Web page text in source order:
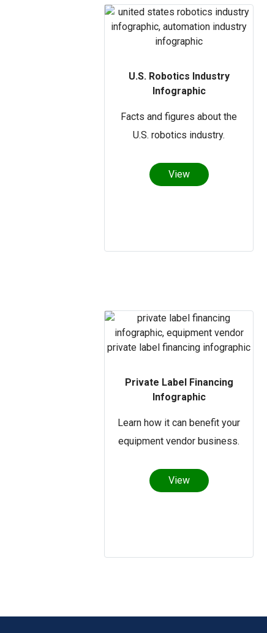
U.S. Robotics Industry
Infographic
Facts and figures about the
U.S. robotics industry.
View
Private Label Financing
Infographic
Learn how it can benefit your
equipment vendor business.
View